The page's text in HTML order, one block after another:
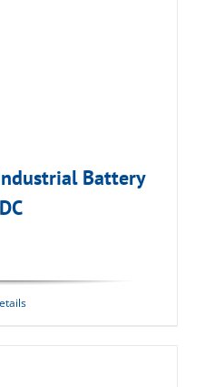
Battery